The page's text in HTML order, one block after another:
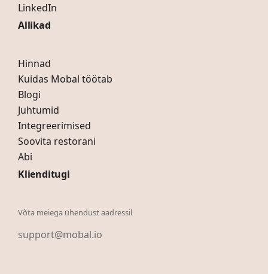
LinkedIn
Allikad
Hinnad
Kuidas Mobal töötab
Blogi
Juhtumid
Integreerimised
Soovita restorani
Abi
Klienditugi
Võta meiega ühendust aadressil
support@mobal.io